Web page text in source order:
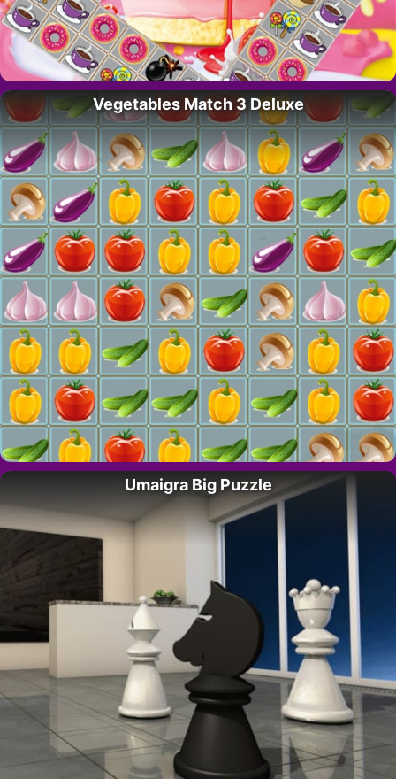
Vegetables Match 3 Deluxe
Umaigra Big Puzzle